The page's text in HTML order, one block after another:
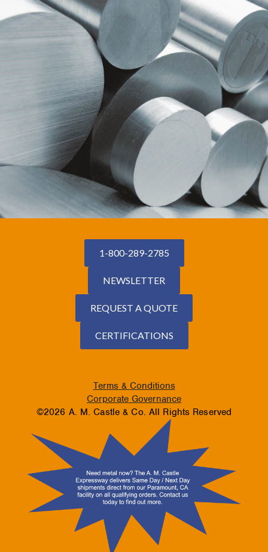
1-800-289-2785
NEWSLETTER
REQUEST A QUOTE
CERTIFICATIONS
Terms & Conditions
Corporate Governance
©2026 A. M. Castle & Co. All Rights Reserved